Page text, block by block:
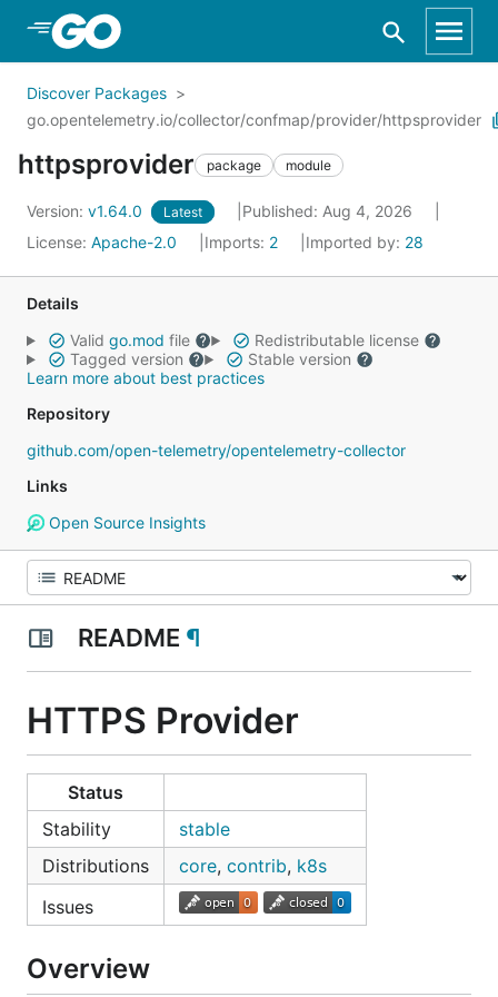
Skip to Main Content
Discover Packages
go.opentelemetry.io/collector/confmap/provider/httpsprovider
httpsprovider package module
Version: v1.64.0 Latest
Published: Aug 4, 2026
License: Apache-2.0 Imports: 2 Imported by: 28
Details
Valid go.mod file
Redistributable license
Tagged version
Stable version
Learn more about best practices
Repository
github.com/open-telemetry/opentelemetry-collector
Links
Open Source Insights
README ¶
HTTPS Provider
Status
Stability
stable
Distributions
core, contrib, k8s
Issues
Overview